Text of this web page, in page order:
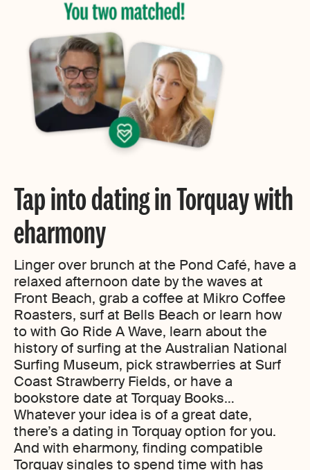
Tap into dating in Torquay with
eharmony
Linger over brunch at the Pond Café, have a
relaxed afternoon date by the waves at
Front Beach, grab a coffee at Mikro Coffee
Roasters, surf at Bells Beach or learn how
to with Go Ride A Wave, learn about the
history of surfing at the Australian National
Surfing Museum, pick strawberries at Surf
Coast Strawberry Fields, or have a
bookstore date at Torquay Books…
Whatever your idea is of a great date,
there’s a dating in Torquay option for you.
And with eharmony, finding compatible
Torquay singles to spend time with has